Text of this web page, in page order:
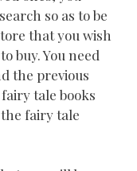
so as to be
that you wish
buy. You need
the previous
tale books
fairy tale